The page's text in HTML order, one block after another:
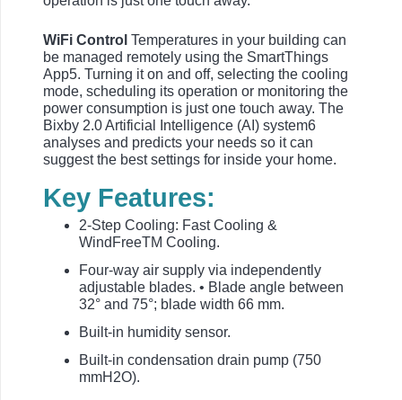
WiFi Control Temperatures in your building can
be managed remotely using the SmartThings
App5. Turning it on and off, selecting the cooling
mode, scheduling its operation or monitoring the
power consumption is just one touch away. The
Bixby 2.0 Artificial Intelligence (AI) system6
analyses and predicts your needs so it can
suggest the best settings for inside your home.
Key Features:
2-Step Cooling: Fast Cooling &
WindFreeTM Cooling.
Four-way air supply via independently
adjustable blades. • Blade angle between
32° and 75°; blade width 66 mm.
Built-in humidity sensor.
Built-in condensation drain pump (750
mmH2O).